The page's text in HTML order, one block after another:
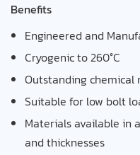
Benefits
Engineered and
Cryogenic to 260°C
Outstanding chemical
Suitable for low bolt
Materials available in
and thicknesses